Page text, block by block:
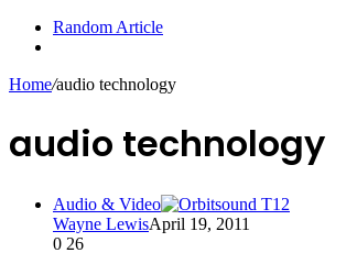
Random Article
Home/audio technology
audio technology
Audio & Video
Wayne LewisApril 19, 2011
0 26